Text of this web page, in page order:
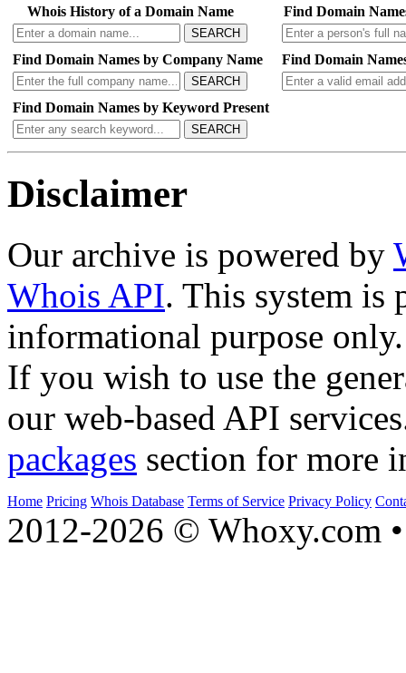
Whois History of a Domain Name
SEARCH
Find Domain
Find Domain Names by Company Name
SEARCH
Find Domain
Find Domain Names by Keyword Present
SEARCH
Disclaimer
Our archive is powered by
Whois API. This system is
informational purpose only.
If you wish to use the
our web-based API
packages section for more
Home Pricing Whois Database Terms of Service Privacy Policy
2012-2026 © Whoxy.com